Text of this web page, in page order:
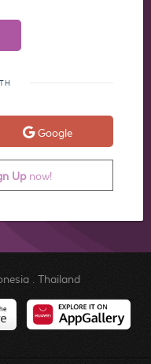
Google
Upnow!
. Thailand